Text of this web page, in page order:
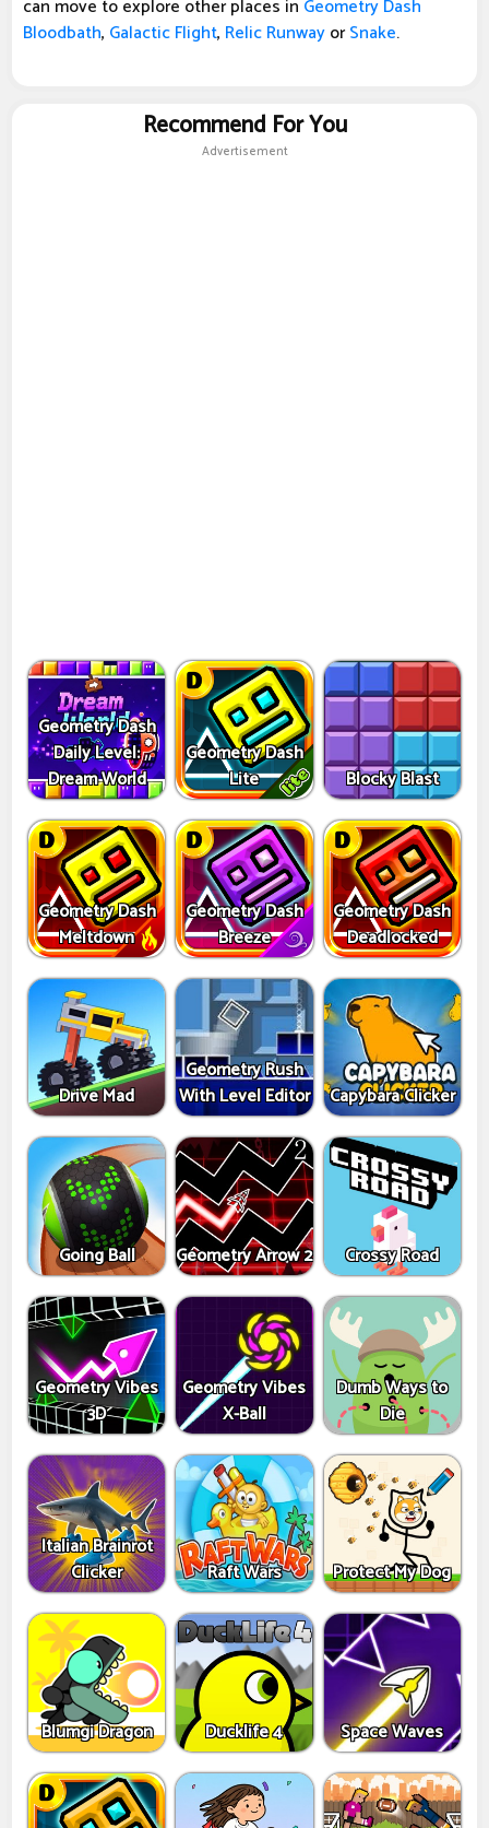
can move to explore other places in Geometry Dash
Bloodbath, Galactic Flight, Relic RunwayorSnake.
Recommend For You
Advertisement
Geometry Dash
Daily Level:
Dream World
Geometry Dash
Lite
Blocky Blast
Geometry Dash
Meltdown
Geometry Dash
Breeze
Geometry Dash
Deadlocked
Drive Mad
Geometry Rush
With Level Editor
Capybara Clicker
Going Ball Geometry Arrow 2 Crossy Road
Geometry Vibes
3D
Geometry Vibes
X-Ball
Dumb Ways to
Die
Italian Brainrot
Clicker
Raft Wars Protect My Dog
Blumgi Dragon Ducklife 4 Space Waves